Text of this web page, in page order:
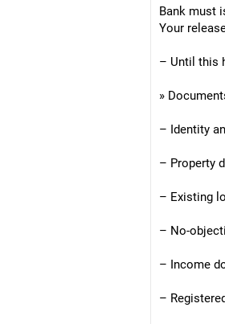
Bank must
Your
– Until this
»
– Identity
– Property
– Existing
– No-
– Income
–